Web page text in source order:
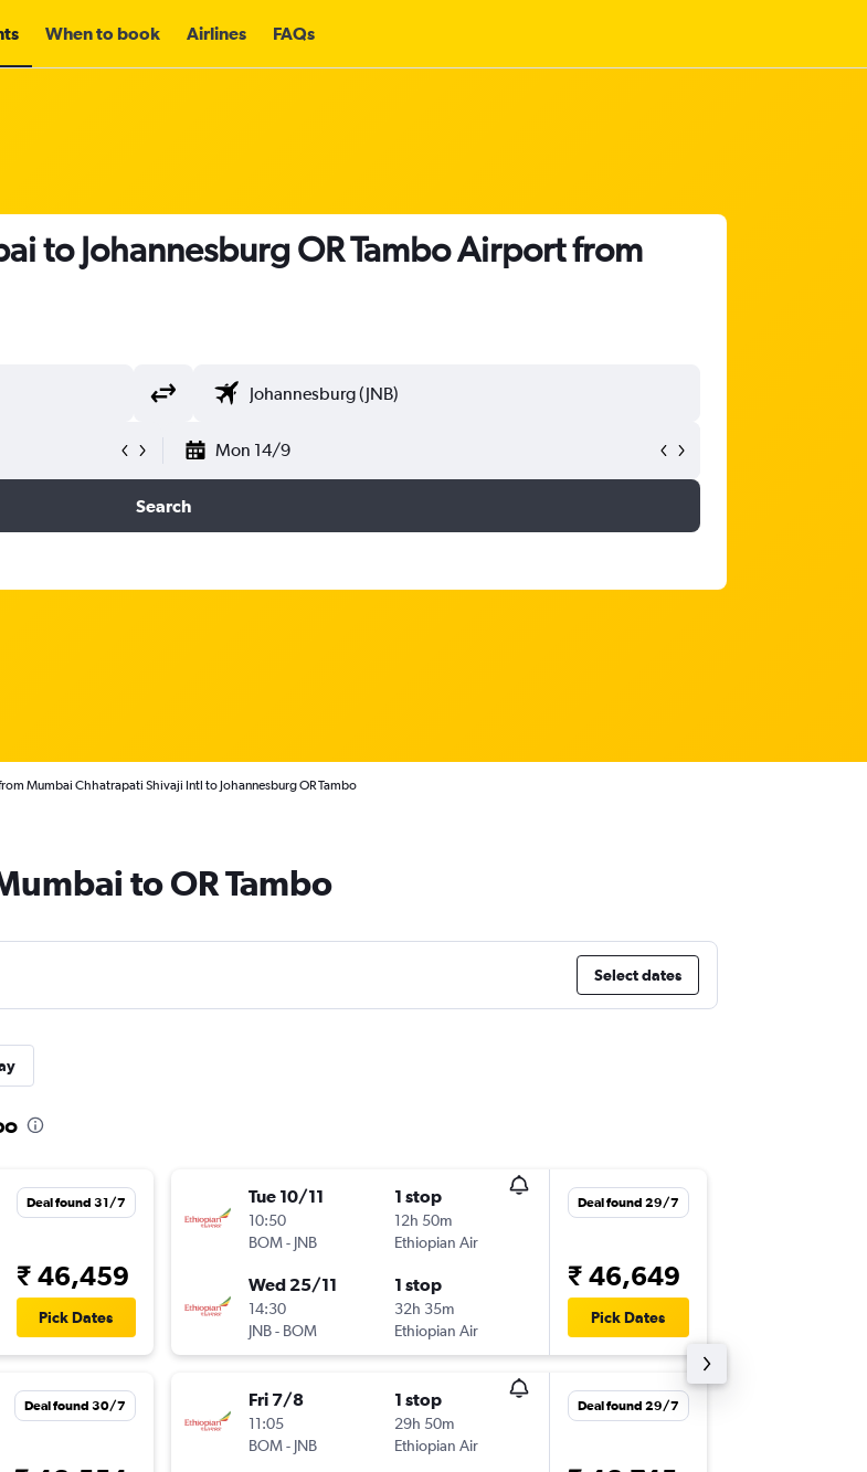
When to book Airlines FAQs
to Johannesburg OR Tambo Airport from
Mon 14/9
Search
Mumbai Chhatrapati Shivaji Intl to Johannesburg OR Tambo
to OR Tambo
Select dates
Deal found 31/7
₹ 46,459
Pick Dates
Deal found 30/7
Tue 10/11
10:50
BOM- JNB
1 stop
12h 50m
Ethiopian Air
Wed 25/11
14:30
JNB- BOM
1 stop
32h 35m
Ethiopian Air
Deal found 29/7
₹ 46,649
Pick Dates
Fri 7/8
11:05
BOM- JNB
1 stop
29h 50m
Ethiopian Air
Deal found 29/7